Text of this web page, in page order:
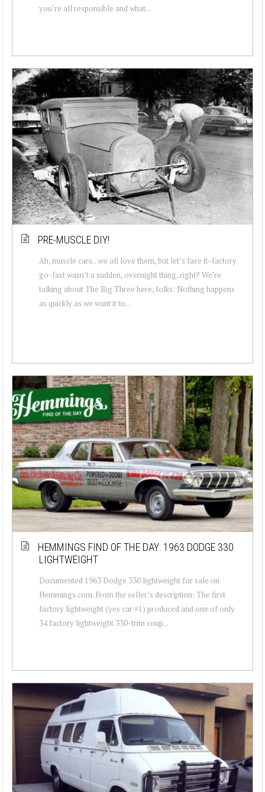
you’re all responsible and what...
PRE-MUSCLE DIY!
Ah, muscle cars…we all love them, but let’s face it–factory
go-fast wasn’t a sudden, overnight thing, right? We’re
talking about The Big Three here, folks: Nothing happens
as quickly as we want it to...
HEMMINGS FIND OF THE DAY: 1963 DODGE 330
LIGHTWEIGHT
Documented 1963 Dodge 330 lightweight for sale on
Hemmings.com. From the seller’s description: The first
factory lightweight (yes car #1) produced and one of only
34 factory lightweight 330-trim coup...